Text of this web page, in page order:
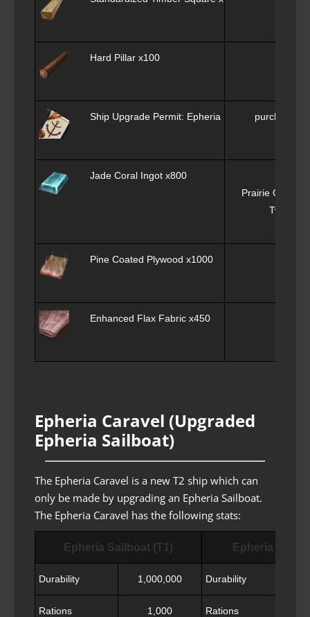
Hard Pillar x100
Ship Upgrade Permit: Epheria Frigate x1purchase
Jade Coral Ingot x800
Prairie Green
Twilight
Pine Coated Plywood x1000
Enhanced Flax Fabric x450
Epheria Caravel (Upgraded
Epheria Sailboat)
The Epheria Caravel is a new T2 ship which can
only be made by upgrading an Epheria Sailboat.
The Epheria Caravel has the following stats:
Epheria Sailboat (T1) Epheria
Durability 1,000,000 Durability
Rations 1,000 Rations